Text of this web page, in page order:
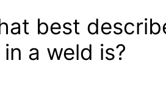
best
a weld is?